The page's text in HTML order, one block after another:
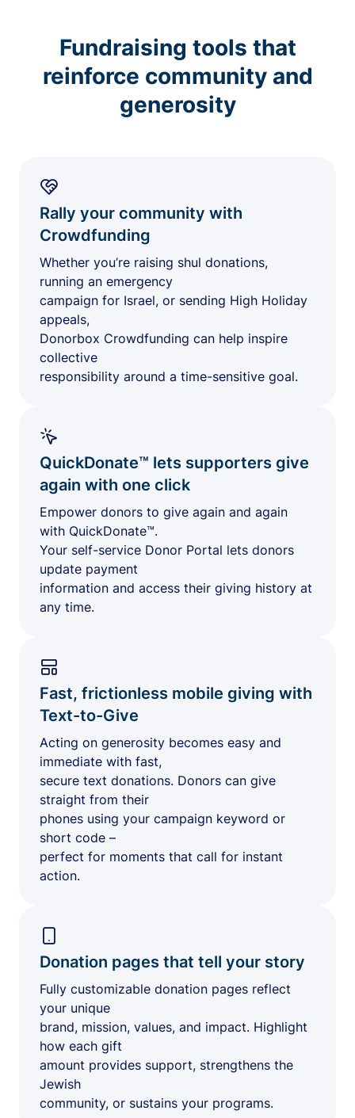
Fundraising tools that
reinforce community and
generosity
Rally your community with
Crowdfunding
Whether you’re raising shul donations,
running an emergency
campaign for Israel, or sending High Holiday
appeals,
Donorbox Crowdfunding can help inspire
collective
responsibility around a time-sensitive goal.
QuickDonate™ lets supporters give
again with one click
Empower donors to give again and again
with QuickDonate™.
Your self-service Donor Portal lets donors
update payment
information and access their giving history at
any time.
Fast, frictionless mobile giving with
Text-to-Give
Acting on generosity becomes easy and
immediate with fast,
secure text donations. Donors can give
straight from their
phones using your campaign keyword or
short code –
perfect for moments that call for instant
action.
Donation pages that tell your story
Fully customizable donation pages reflect
your unique
brand, mission, values, and impact. Highlight
how each gift
amount provides support, strengthens the
Jewish
community, or sustains your programs.